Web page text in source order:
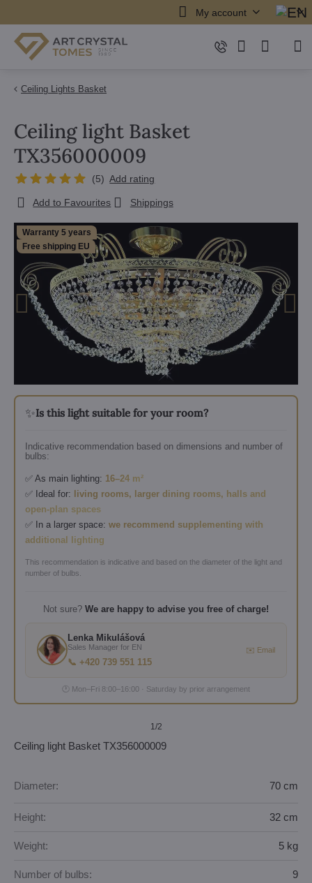
My account
Ceiling Lights Basket
Warranty 5 years
Free shipping EU
✨Is this light suitable for your room?
Indicative recommendation based on dimensions and number of
bulbs:
✅ As main lighting: 16–24 m²
✅ Ideal for:
living rooms, larger dining rooms, halls and
open-plan spaces
✅ In a larger space: we recommend supplementing with
additional lighting
This recommendation is indicative and based on the diameter of the light and
number of bulbs.
Not sure? We are happy to advise you free of charge!
Lenka Mikulášová
Sales Manager for EN
📞 +420 739 551 115
✉️ Email
🕐 Mon–Fri 8:00–16:00 · Saturday by prior arrangement
1/2
Ceiling light Basket
TX356000009
(5) Add rating
Add to Favourites Shippings
Ceiling light Basket TX356000009
Diameter: 70 cm
Height: 32 cm
Weight: 5 kg
Number of bulbs: 9